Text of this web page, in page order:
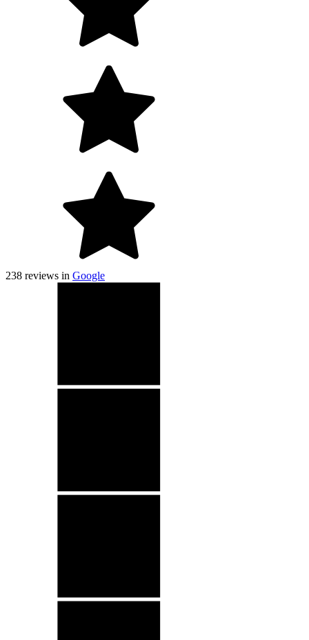
238 reviews in Google